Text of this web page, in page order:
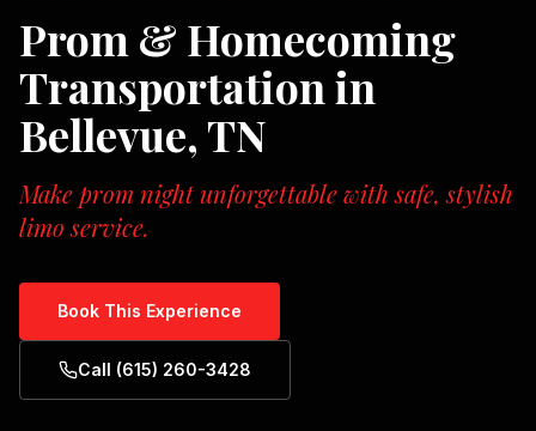
Prom & Homecoming
Transportation in
Bellevue, TN
Make prom night unforgettable with safe, stylish
limo service.
Book This Experience
Call (615) 260-3428